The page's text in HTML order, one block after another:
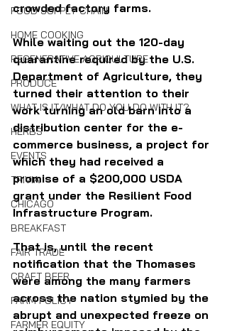
FOOD SUPPLY CHAIN
HOME COOKING
REGENERATIVE AGRICULTURE
PRODUCE
WHAT IS IT/WHAT DO YOU DO WITH IT?
HERBS
EVENTS
TRIVIA
CHICAGO
BREAKFAST
FAIR TRADE
CRAFT BEER
FARM POLICY
FARMER EQUITY
crowded factory farms.
While waiting out the 120-day
quarantine required by the U.S.
Department of Agriculture, they
turned their attention to their
work turning an old barn into a
distribution center for the e-
commerce business, a project for
which they had received a
promise of a $200,000 USDA
grant under the Resilient Food
Infrastructure Program.
That is, until the recent
notification that the Thomases
were among the many farmers
across the nation stymied by the
abrupt and unexpected freeze on